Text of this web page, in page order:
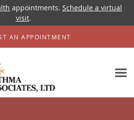
appointments. Schedule a virtual
visit.
AN APPOINTMENT